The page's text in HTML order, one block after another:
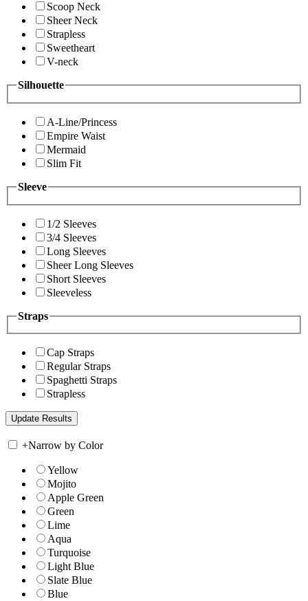
Scoop Neck
Sheer Neck
Strapless
Sweetheart
V-neck
Silhouette
A-Line/Princess
Empire Waist
Mermaid
Slim Fit
Sleeve
1/2 Sleeves
3/4 Sleeves
Long Sleeves
Sheer Long Sleeves
Short Sleeves
Sleeveless
Straps
Cap Straps
Regular Straps
Spaghetti Straps
Strapless
+Narrow by Color
Yellow
Mojito
Apple Green
Green
Lime
Aqua
Turquoise
Light Blue
Slate Blue
Blue